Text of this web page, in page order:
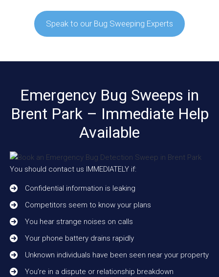
Speak to our Bug Sweeping Experts
Emergency Bug Sweeps in
Brent Park – Immediate Help
Available
You should contact us IMMEDIATELY if:
Confidential information is leaking
Competitors seem to know your plans
You hear strange noises on calls
Your phone battery drains rapidly
Unknown individuals have been seen near your property
You’re in a dispute or relationship breakdown